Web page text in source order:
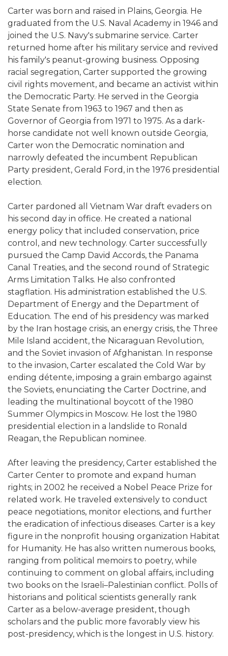
Carter was born and raised in Plains, Georgia. He
graduated from the U.S. Naval Academy in 1946 and
joined the U.S. Navy's submarine service. Carter
returned home after his military service and revived
his family's peanut-growing business. Opposing
racial segregation, Carter supported the growing
civil rights movement, and became an activist within
the Democratic Party. He served in the Georgia
State Senate from 1963 to 1967 and then as
Governor of Georgia from 1971 to 1975. As a dark-
horse candidate not well known outside Georgia,
Carter won the Democratic nomination and
narrowly defeated the incumbent Republican
Party president, Gerald Ford, in the 1976 presidential
election.
Carter pardoned all Vietnam War draft evaders on
his second day in office. He created a national
energy policy that included conservation, price
control, and new technology. Carter successfully
pursued the Camp David Accords, the Panama
Canal Treaties, and the second round of Strategic
Arms Limitation Talks. He also confronted
stagflation. His administration established the U.S.
Department of Energy and the Department of
Education. The end of his presidency was marked
by the Iran hostage crisis, an energy crisis, the Three
Mile Island accident, the Nicaraguan Revolution,
and the Soviet invasion of Afghanistan. In response
to the invasion, Carter escalated the Cold War by
ending détente, imposing a grain embargo against
the Soviets, enunciating the Carter Doctrine, and
leading the multinational boycott of the 1980
Summer Olympics in Moscow. He lost the 1980
presidential election in a landslide to Ronald
Reagan, the Republican nominee.
After leaving the presidency, Carter established the
Carter Center to promote and expand human
rights; in 2002 he received a Nobel Peace Prize for
related work. He traveled extensively to conduct
peace negotiations, monitor elections, and further
the eradication of infectious diseases. Carter is a key
figure in the nonprofit housing organization Habitat
for Humanity. He has also written numerous books,
ranging from political memoirs to poetry, while
continuing to comment on global affairs, including
two books on the Israeli–Palestinian conflict. Polls of
historians and political scientists generally rank
Carter as a below-average president, though
scholars and the public more favorably view his
post-presidency, which is the longest in U.S. history.